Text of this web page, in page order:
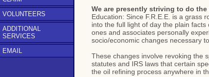
VOLUNTEERS
ADDITIONAL
SERVICES
EMAIL
We are presently striving to do
Education: Since F.R.E.E. is a grass
into the full light of day the plain
ones and associates personally
socio/economic changes necessary
These changes involve revoking the
statutes and IRS laws that certain
the oil refining process anywhere in